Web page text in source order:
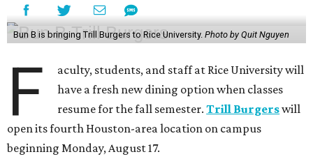
Bun B is bringing Trill Burgers to Rice University. Photo by Quit Nguyen
F
aculty, students, and staff at Rice University will
have a fresh new dining option when classes
resume for the fall semester.Trill Burgerswill
open its fourth Houston-area location on campus
beginning Monday, August 17.